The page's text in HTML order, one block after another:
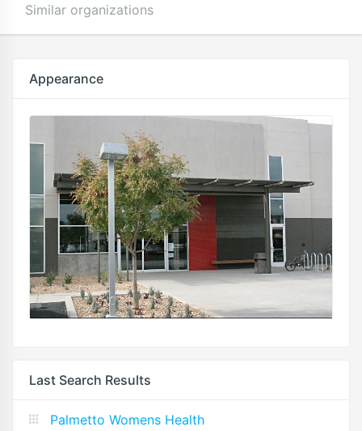
Similar organizations
Appearance
Last Search Results
Palmetto Womens Health